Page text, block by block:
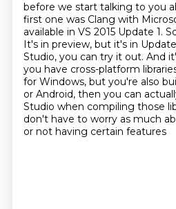
before we start talking to you
first one was Clang with
available in VS 2015 Update 1.
It's in preview, but it's in Update
Studio, you can try it out. And
you have cross-platform
for Windows, but you're also
or Android, then you can
Studio when compiling those
don't have to worry as much
or not having certain features